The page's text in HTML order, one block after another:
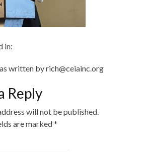
in:
written by rich@ceiainc.org
Reply
will not be published.
are marked*